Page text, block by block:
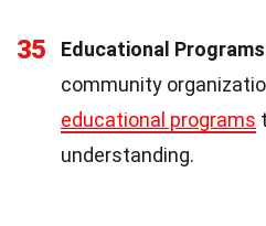
35 Educational Programs
community
educational programs
understanding.